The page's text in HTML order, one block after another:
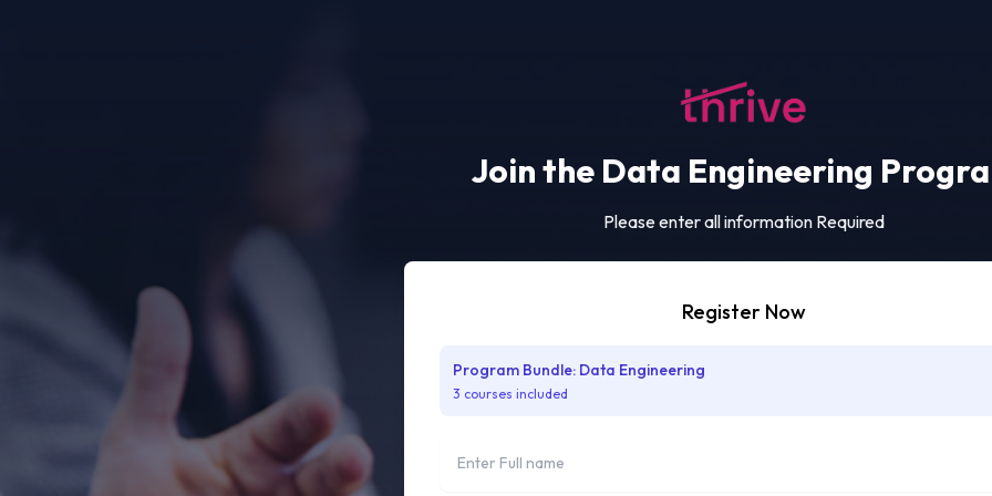
Join the Data Engineering
Please enter all information Required
Register Now
Program Bundle: Data Engineering
3 courses included